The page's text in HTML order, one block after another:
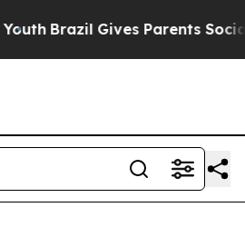
Brazil Gives Parents Social